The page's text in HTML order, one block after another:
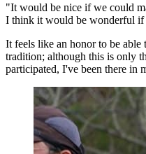
"It would be nice if we could
I think it would be wonderful if
It feels like an honor to be
tradition; although this is only
participated, I've been there in